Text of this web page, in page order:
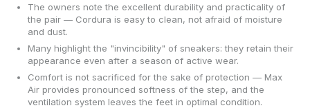
The owners note the excellent durability and practicality of
the pair — Cordura is easy to clean, not afraid of moisture
and dust.
Many highlight the "invincibility" of sneakers: they retain their
appearance even after a season of active wear.
Comfort is not sacrificed for the sake of protection — Max
Air provides pronounced softness of the step, and the
ventilation system leaves the feet in optimal condition.